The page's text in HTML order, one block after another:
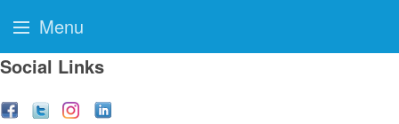
Social Links
Menu